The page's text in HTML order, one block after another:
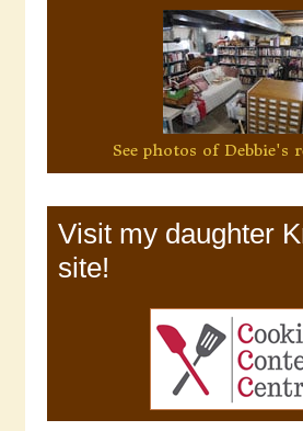
See photos of Debbie's
Visit my daughter
site!